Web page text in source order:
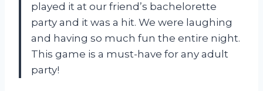
played it at our friend’s bachelorette
party and it was a hit. We were laughing
and having so much fun the entire night.
This game is a must-have for any adult
party!